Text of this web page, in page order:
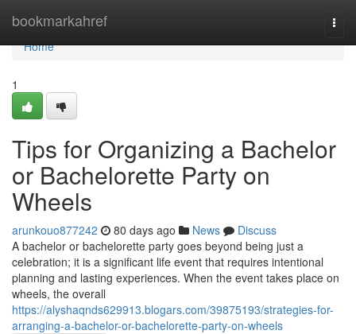
bookmarkahref
Home
Home
1
Tips for Organizing a Bachelor
or Bachelorette Party on
Wheels
arunkouo877242 80 days ago News
Discuss
A bachelor or bachelorette party goes beyond being just a
celebration; it is a significant life event that requires intentional
planning and lasting experiences. When the event takes place on
wheels, the overall
https://alyshaqnds629913.blogars.com/39875193/strategies-for-
arranging-a-bachelor-or-bachelorette-party-on-wheels